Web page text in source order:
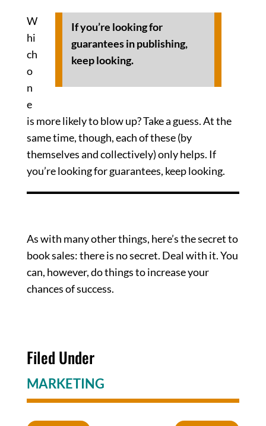
If you’re looking for
guarantees in publishing,
keep looking.
W
hi
ch
o
n
e
is more likely to blow up? Take a guess. At the
same time, though, each of these (by
themselves and collectively) only helps. If
you’re looking for guarantees, keep looking.
As with many other things, here’s the secret to
book sales: there is no secret. Deal with it. You
can, however, do things to increase your
chances of success.
Filed Under
MARKETING